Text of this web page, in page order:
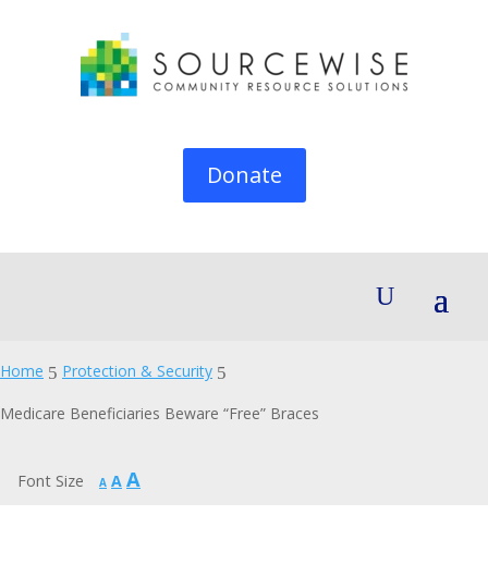
Donate
Home 5 Protection & Security 5
Medicare Beneficiaries Beware “Free” Braces
Font Size A Decrease
A Reset
A